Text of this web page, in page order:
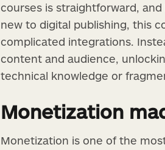
courses is straightforward,
new to digital publishing, this
complicated integrations.
content and audience,
technical knowledge or
Monetization
Monetization is one of the